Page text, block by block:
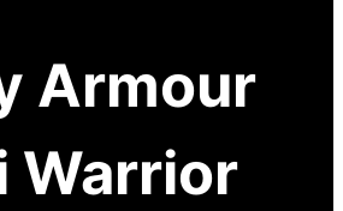
Armour
Warrior